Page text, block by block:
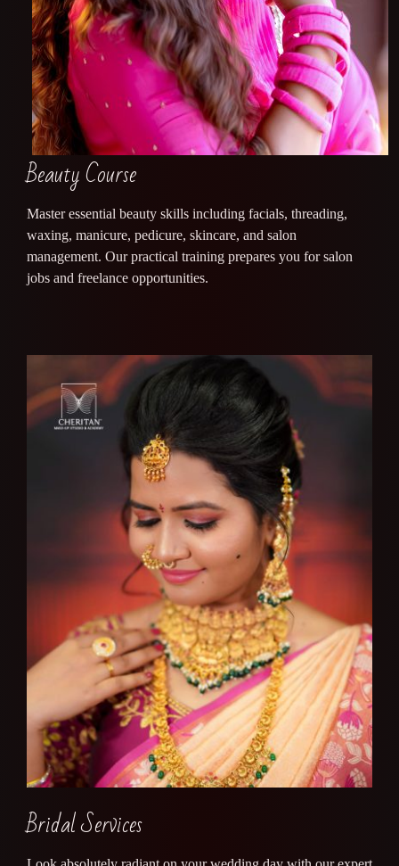
Beauty Course
Master essential beauty skills including facials, threading,
waxing, manicure, pedicure, skincare, and salon
management. Our practical training prepares you for salon
jobs and freelance opportunities.
Bridal Services